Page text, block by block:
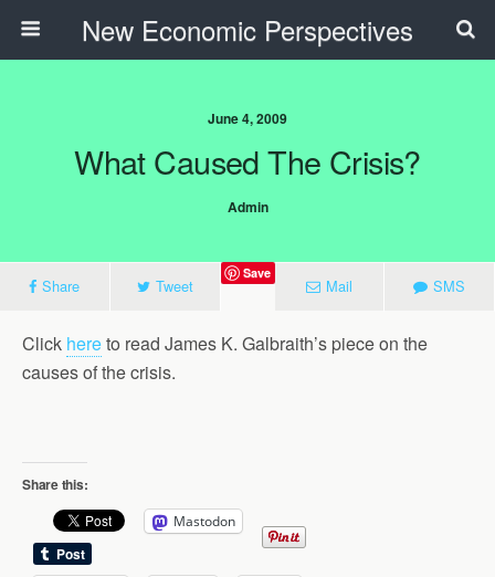
New Economic Perspectives
June 4, 2009
What Caused The Crisis?
Admin
Share Tweet
Save
Mail SMS
Click hereto read James K. Galbraith’s piece on the
causes of the crisis.
Share this:
Mastodon